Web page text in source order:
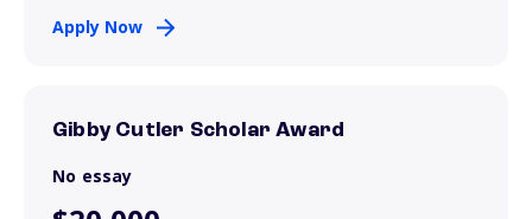
Apply Now
Gibby Cutler Scholar Award
No essay